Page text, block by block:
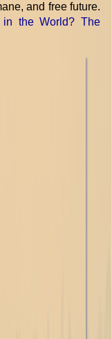
and free future.
in the World? The